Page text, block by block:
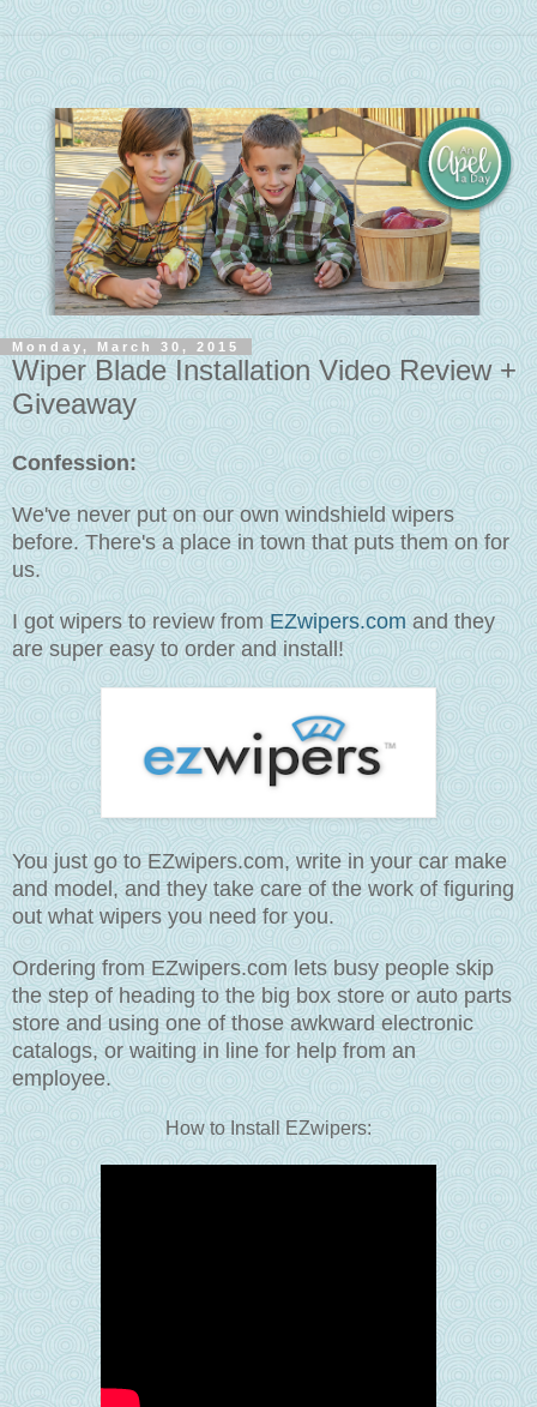
Monday, March 30, 2015
Wiper Blade Installation Video Review +
Giveaway
Confession:
We've never put on our own windshield wipers
before. There's a place in town that puts them on for
us.
I got wipers to review fromEZwipers.com and they
are super easy to order and install!
You just go to EZwipers.com, write in your car make
and model, and they take care of the work of figuring
out what wipers you need for you.
Ordering from EZwipers.com lets busy people skip
the step of heading to the big box store or auto parts
store and using one of those awkward electronic
catalogs, or waiting in line for help from an
employee.
How to Install EZwipers: